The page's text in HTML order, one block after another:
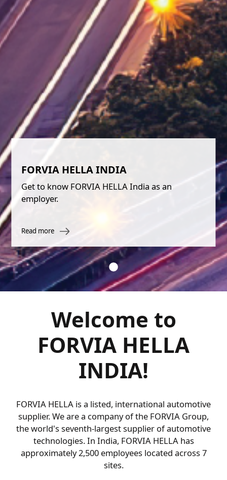
FORVIA HELLA INDIA
Get to know FORVIA HELLA India as an
employer.
Read more
Welcome to
FORVIA HELLA
INDIA!
FORVIA HELLA is a listed, international automotive
supplier. We are a company of the FORVIA Group,
the world's seventh-largest supplier of automotive
technologies. In India, FORVIA HELLA has
approximately 2,500 employees located across 7
sites.